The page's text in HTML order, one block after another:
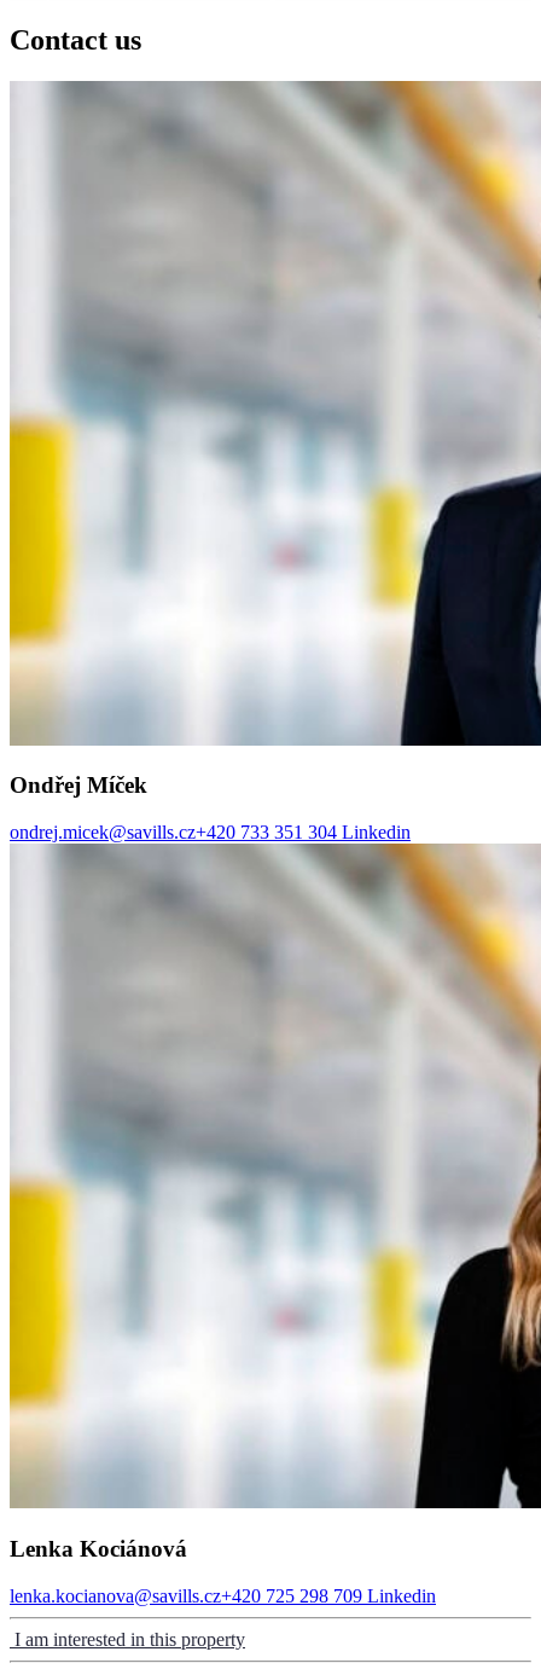
Contact us
Ondřej Míček
ondrej.micek@savills.cz+420 733 351 304 Linkedin
Lenka Kociánová
lenka.kocianova@savills.cz+420 725 298 709 Linkedin
I am interested in this property